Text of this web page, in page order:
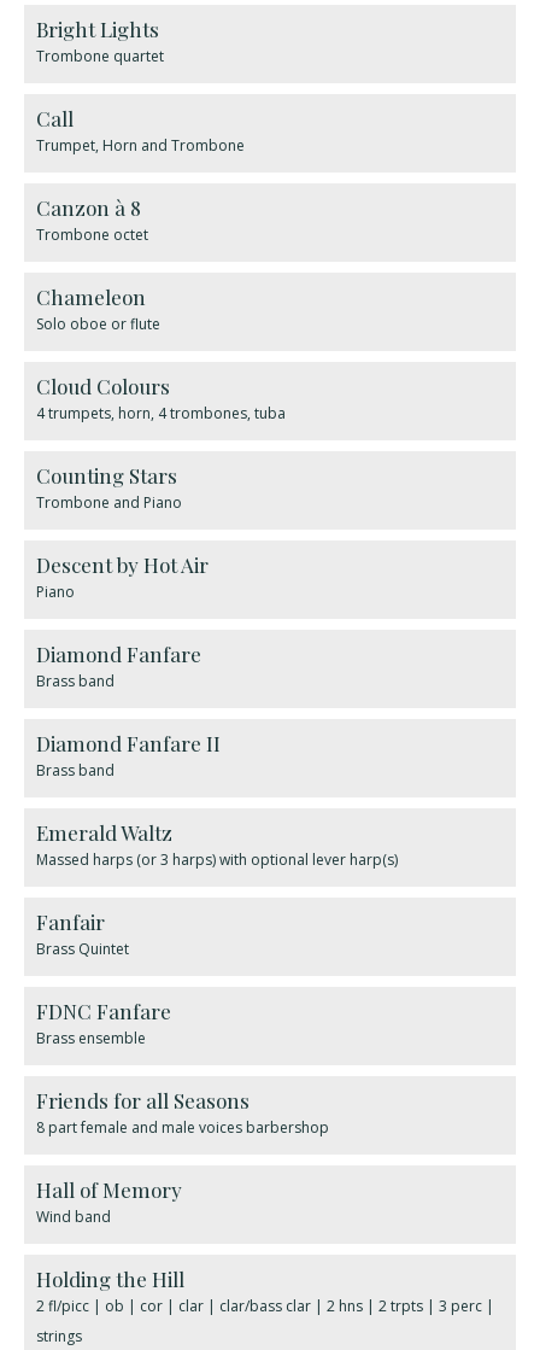
Bright Lights
Trombone quartet
Call
Trumpet, Horn and Trombone
Canzon à 8
Trombone octet
Chameleon
Solo oboe or flute
Cloud Colours
4 trumpets, horn, 4 trombones, tuba
Counting Stars
Trombone and Piano
Descent by Hot Air
Piano
Diamond Fanfare
Brass band
Diamond Fanfare II
Brass band
Emerald Waltz
Massed harps (or 3 harps) with optional lever harp(s)
Fanfair
Brass Quintet
FDNC Fanfare
Brass ensemble
Friends for all Seasons
8 part female and male voices barbershop
Hall of Memory
Wind band
Holding the Hill
2 fl/picc | ob | cor | clar | clar/bass clar | 2 hns | 2 trpts | 3 perc |
strings